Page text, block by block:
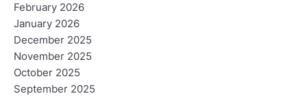
February 2026
January 2026
December 2025
November 2025
October 2025
September 2025